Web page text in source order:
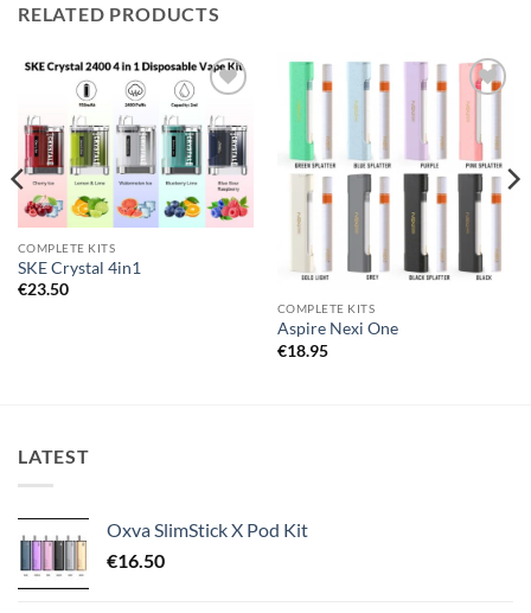
RELATED PRODUCTS
wishlist
COMPLETE KITS
SKE Crystal 4in1
€23.50
COMPLETE KITS
Aspire Nexi One
€18.95
LATEST
Oxva SlimStick X Pod Kit
€16.50